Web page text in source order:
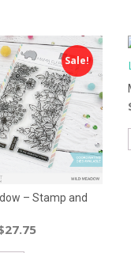
Sale!
– Stamp and
27.75